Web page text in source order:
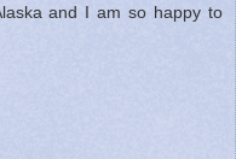
and I am so happy to